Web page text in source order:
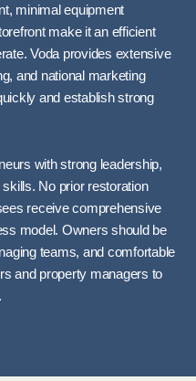
minimal equipment
make it an efficient
Voda provides extensive
and national marketing
and establish strong
with strong leadership,
No prior restoration
receive comprehensive
model. Owners should be
teams, and comfortable
and property managers to